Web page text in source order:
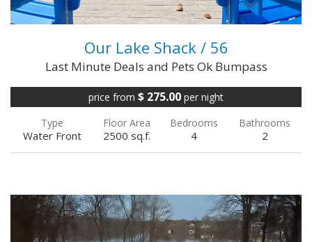
Our Lake Shack / 56
Last Minute Deals and Pets Ok Bumpass
price from $ 275.00 per night
Type
Water Front
Floor Area
2500 sq.f.
Bedrooms
4
Bathrooms
2
3 Night Minimum Through 2026 Season!!!!